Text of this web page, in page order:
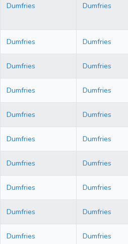
Dumfries Dumfries
Dumfries Dumfries
Dumfries Dumfries
Dumfries Dumfries
Dumfries Dumfries
Dumfries Dumfries
Dumfries Dumfries
Dumfries Dumfries
Dumfries Dumfries
Dumfries Dumfries